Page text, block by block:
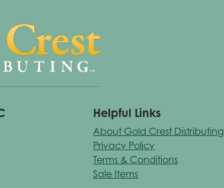
Helpful Links
About Gold Crest Distributing
Privacy Policy
Terms & Conditions
Sale Items